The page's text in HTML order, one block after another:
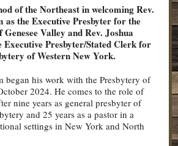
of the Northeast in welcoming Rev.
as the Executive Presbyter for the
Valley and Rev. Joshua
Executive Presbyter/Stated Clerk for
of Western New York.
began his work with the Presbytery of
2024. He comes to the role of
nine years as general presbyter of
and 25 years as a pastor in a
settings in New York and North